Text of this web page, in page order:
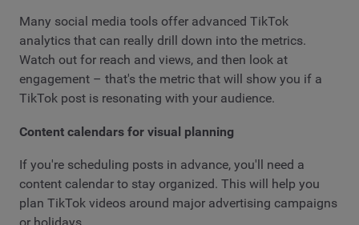
Many social media tools offer advanced TikTok
analytics that can really drill down into the metrics.
Watch out for reach and views, and then look at
engagement – that's the metric that will show you if a
TikTok post is resonating with your audience.
Content calendars for visual planning
If you're scheduling posts in advance, you'll need a
content calendar to stay organized. This will help you
plan TikTok videos around major advertising campaigns